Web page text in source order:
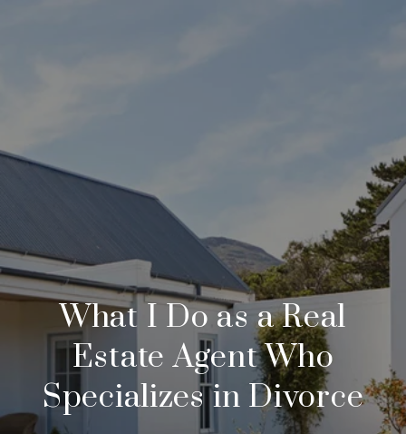
What I Do as a Real
Estate Agent Who
Specializes in Divorce